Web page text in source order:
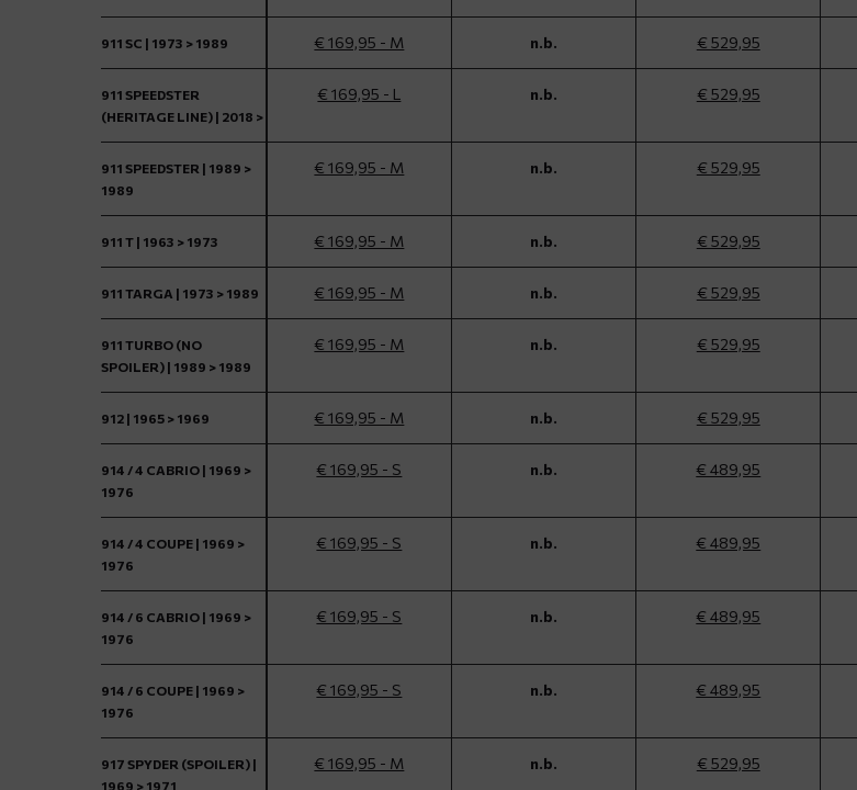
911 SC | 1973 > 1989 € 169,95 - M n.b. € 529,95
911 SPEEDSTER
(HERITAGE LINE) | 2018 >
€ 169,95 - L n.b. € 529,95
911 SPEEDSTER | 1989 >
1989
€ 169,95 - M n.b. € 529,95
911 T | 1963 > 1973 € 169,95 - M n.b. € 529,95
911 TARGA | 1973 > 1989 € 169,95 - M n.b. € 529,95
911 TURBO (NO
SPOILER) | 1989 > 1989
€ 169,95 - M n.b. € 529,95
912 | 1965 > 1969 € 169,95 - M n.b. € 529,95
914 / 4 CABRIO | 1969 >
1976
€ 169,95 - S n.b. € 489,95
914 / 4 COUPE | 1969 >
1976
€ 169,95 - S n.b. € 489,95
914 / 6 CABRIO | 1969 >
1976
€ 169,95 - S n.b. € 489,95
914 / 6 COUPE | 1969 >
1976
€ 169,95 - S n.b. € 489,95
917 SPYDER (SPOILER) |
1969 > 1971
€ 169,95 - M n.b. € 529,95